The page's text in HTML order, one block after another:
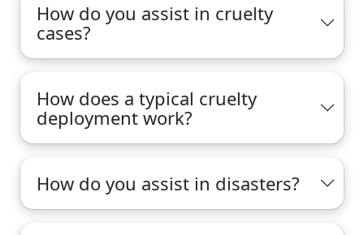
How do you assist in cruelty
cases?
How does a typical cruelty
deployment work?
How do you assist in disasters?